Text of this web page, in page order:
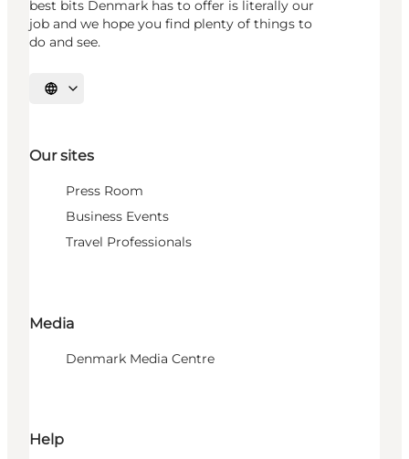
best bits Denmark has to offer is literally our
job and we hope you find plenty of things to
do and see.
Select language
Our sites
Press Room
Business Events
Travel Professionals
Media
Denmark Media Centre
Help